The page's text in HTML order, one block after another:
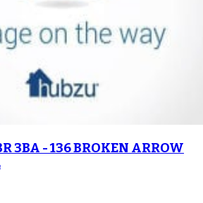
3BA - 136 BROKEN ARROW